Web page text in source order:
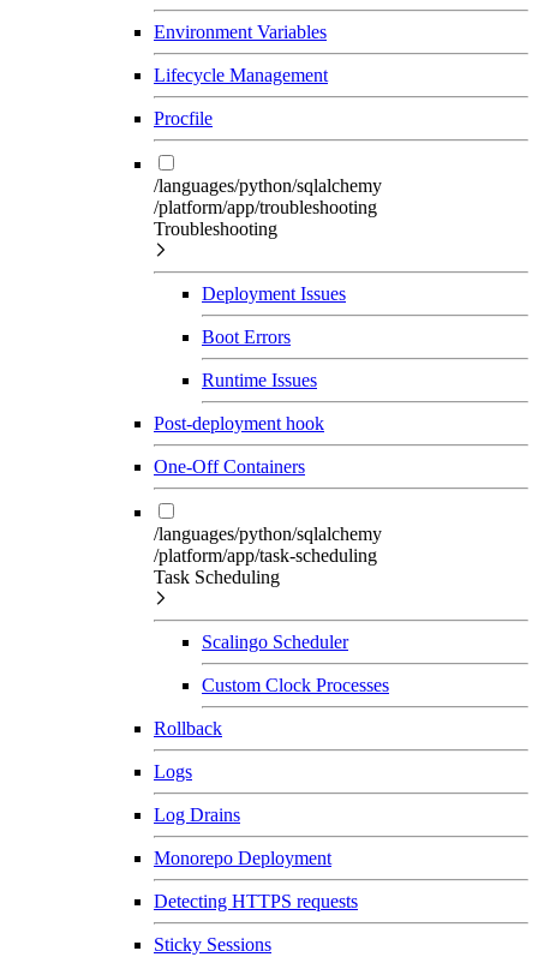
Environment Variables
Lifecycle Management
Procfile
/languages/python/sqlalchemy
/platform/app/troubleshooting
Troubleshooting
Deployment Issues
Boot Errors
Runtime Issues
Post-deployment hook
One-Off Containers
/languages/python/sqlalchemy
/platform/app/task-scheduling
Task Scheduling
Scalingo Scheduler
Custom Clock Processes
Rollback
Logs
Log Drains
Monorepo Deployment
Detecting HTTPS requests
Sticky Sessions